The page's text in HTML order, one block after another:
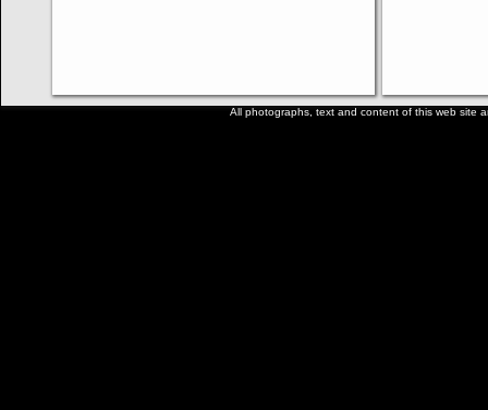
All photographs, text and content of this web site